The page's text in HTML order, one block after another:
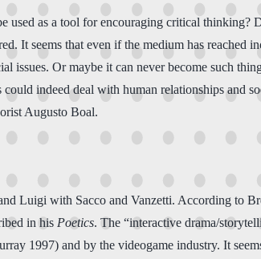
used as a tool for encouraging critical
It seems that even if the medium has
Or maybe it can never become such
indeed deal with human relationships and
Augusto Boal.
Luigi with Sacco and Vanzetti. According to
in his Poetics. The “interactive drama/
1997) and by the videogame industry. It